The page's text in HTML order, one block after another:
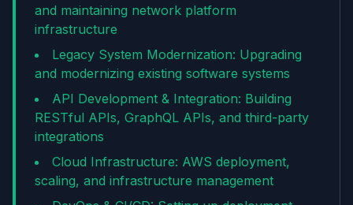
and maintaining network platform
infrastructure
Legacy System Modernization: Upgrading
and modernizing existing software systems
API Development & Integration: Building
RESTful APIs, GraphQL APIs, and third-party
integrations
Cloud Infrastructure: AWS deployment,
scaling, and infrastructure management